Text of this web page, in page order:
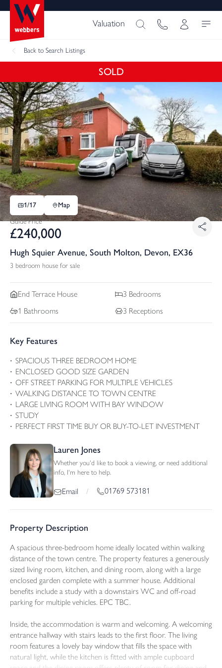
Valuation
Back to Search Listings
SOLD
1/17
Map
Guide Price
£240,000
Hugh Squier Avenue, South Molton, Devon, EX36
3 bedroom house for sale
End Terrace House 3 Bedrooms
1 Bathrooms 3 Receptions
Key Features
SPACIOUS THREE BEDROOM HOME
ENCLOSED GOOD SIZE GARDEN
OFF STREET PARKING FOR MULTIPLE VEHICLES
WALKING DISTANCE TO TOWN CENTRE
LARGE LIVING ROOM WITH BAY WINDOW
STUDY
PERFECT FIRST TIME BUY OR BUY-TO-LET INVESTMENT
Lauren Jones
Whether you'd like to book a viewing, or need additional
info, I'm here to help.
Email / 01769 573181
Property Description
A spacious three-bedroom home ideally located within walking
distance of the town centre. The property features a generously
sized living room, kitchen, and dining room, along with a large
enclosed garden complete with a summer house. Additional
benefits include a study with a downstairs WC and off-road
parking for multiple vehicles. EPC TBC.
Inside, the accommodation is warm and welcoming. A welcoming
entrance hallway with stairs leads to the first floor. The living
room features a lovely bay window that fills the space with
natural light, while the kitchen is fitted with ample cupboard